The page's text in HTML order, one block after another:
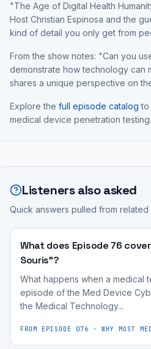
"The Age of Digital Health
Host Christian Espinosa and the
kind of detail you only get from
From the show notes: "Can you
demonstrate how technology can
shares a unique perspective on
Explore the full episode catalog to
medical device penetration testing.
Listeners also asked
Quick answers pulled from related
What does Episode 76
Souris"?
What happens when a medical
episode of the Med Device
the Medical Technology...
FROM EPISODE 076 · WHY MOST